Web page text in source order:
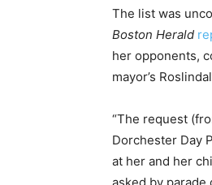
The list was
Boston Herald
her opponents,
mayor’s
“The request
Dorchester Day
at her and her